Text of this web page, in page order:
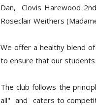
Dan, Clovis Harewood
Roseclair Weithers
We offer a healthy blend
to ensure that our
The club follows the
all" and caters to